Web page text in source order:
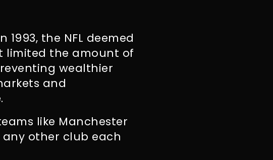
the NFL deemed
limited the amount of
wealthier
and
like Manchester
other club each